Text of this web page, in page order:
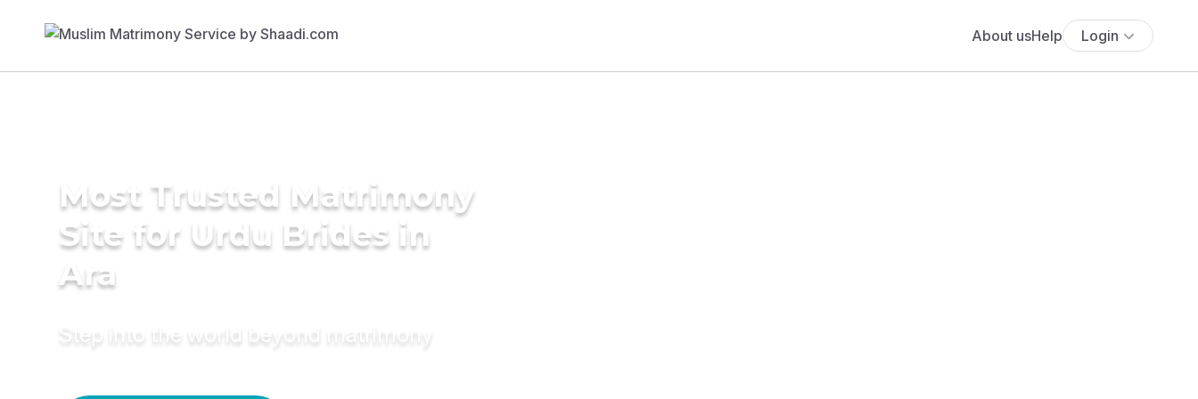
About usHelp Login
Most Trusted Matrimony
Site for Urdu Brides in
Ara
Step into the world beyond matrimony